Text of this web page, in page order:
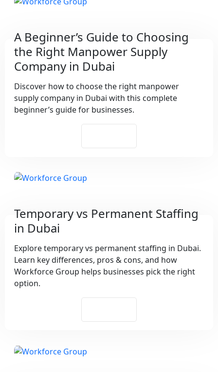
A Beginner’s Guide to Choosing
the Right Manpower Supply
Company in Dubai
Discover how to choose the right manpower
supply company in Dubai with this complete
beginner’s guide for businesses.
Temporary vs Permanent Staffing
in Dubai
Explore temporary vs permanent staffing in Dubai.
Learn key differences, pros & cons, and how
Workforce Group helps businesses pick the right
option.